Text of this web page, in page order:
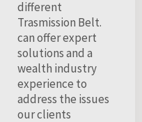
different
Trasmission Belt.
can offer expert
solutions and a
wealth industry
experience to
address the issues
our clients